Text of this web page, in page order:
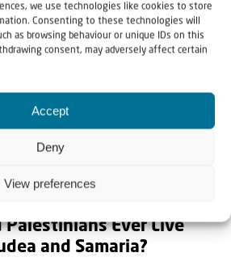
we use technologies like cookies to store
Consenting to these technologies will
as browsing behaviour or unique IDs on this
consent, may adversely affect certain
Accept
Deny
View preferences
Palestinians Ever Live
and Samaria?